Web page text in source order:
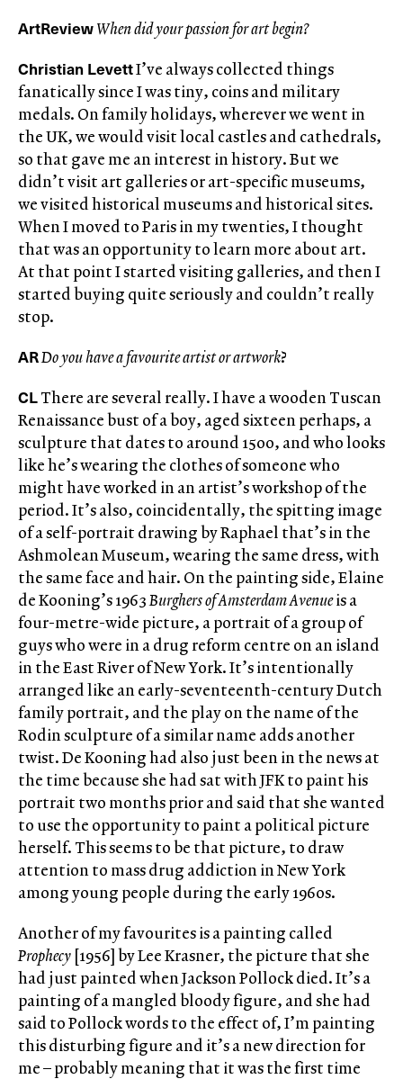
ArtReviewWhen did your passion for art begin?
Christian LevettI’ve always collected things
fanatically since I was tiny, coins and military
medals. On family holidays, wherever we went in
the UK, we would visit local castles and cathedrals,
so that gave me an interest in history. But we
didn’t visit art galleries or art-specific museums,
we visited historical museums and historical sites.
When I moved to Paris in my twenties, I thought
that was an opportunity to learn more about art.
At that point I started visiting galleries, and then I
started buying quite seriously and couldn’t really
stop.
ARDo you have a favourite artist or artwork?
CLThere are several really. I have a wooden Tuscan
Renaissance bust of a boy, aged sixteen perhaps, a
sculpture that dates to around 1500, and who looks
like he’s wearing the clothes of someone who
might have worked in an artist’s workshop of the
period. It’s also, coincidentally, the spitting image
of a self-portrait drawing by Raphael that’s in the
Ashmolean Museum, wearing the same dress, with
the same face and hair. On the painting side, Elaine
de Kooning’s 1963Burghers of Amsterdam Avenueis a
four-metre-wide picture, a portrait of a group of
guys who were in a drug reform centre on an island
in the East River of New York. It’s intentionally
arranged like an early-seventeenth-century Dutch
family portrait, and the play on the name of the
Rodin sculpture of a similar name adds another
twist. De Kooning had also just been in the news at
the time because she had sat with JFK to paint his
portrait two months prior and said that she wanted
to use the opportunity to paint a political picture
herself. This seems to be that picture, to draw
attention to mass drug addiction in New York
among young people during the early 1960s.
Another of my favourites is a painting called
Prophecy [1956] by Lee Krasner, the picture that she
had just painted when Jackson Pollock died. It’s a
painting of a mangled bloody figure, and she had
said to Pollock words to the effect of, I’m painting
this disturbing figure and it’s a new direction for
me – probably meaning that it was the first time